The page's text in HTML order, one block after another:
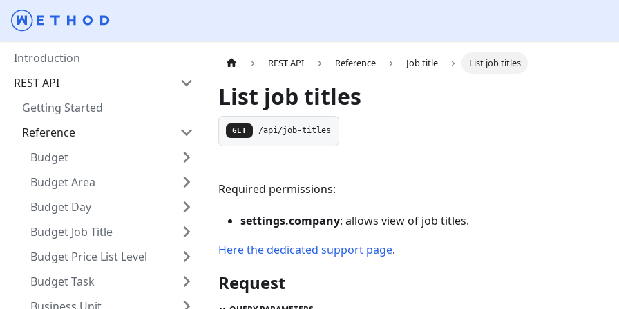
Introduction
REST API
Getting Started
Reference
Budget
Budget Area
Budget Day
Budget Job Title
Budget Price List Level
Budget Task
REST API Reference Job title List job titles
List job titles
GET /api/job-titles
Required permissions:
settings.company: allows view of job titles.
Here the dedicated support page.
Request